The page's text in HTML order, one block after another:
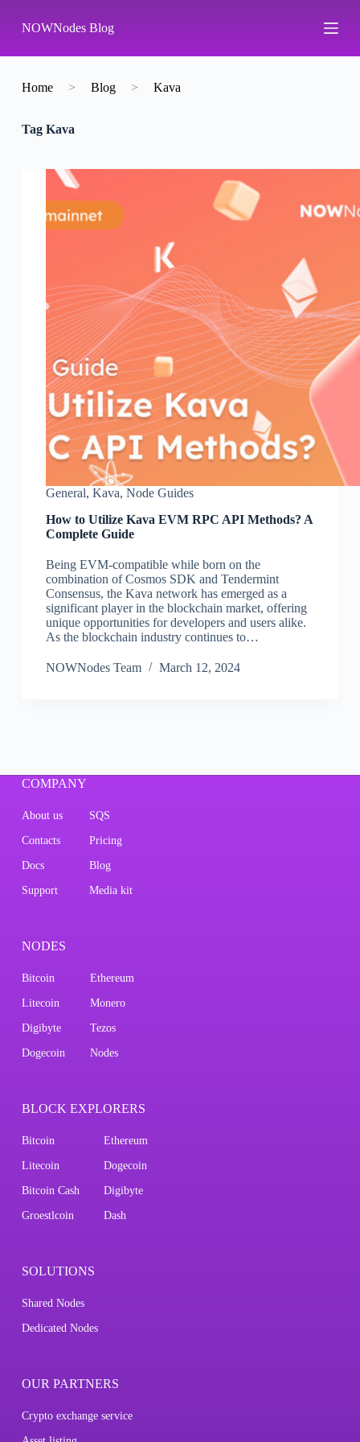
k
p
o
n
NOWNodes Blog
Home > Blog > Kava
TagKava
General, Kava, Node Guides
How to Utilize Kava EVM RPC API Methods? A
Complete Guide
Being EVM-compatible while born on the
combination of Cosmos SDK and Tendermint
Consensus, the Kava network has emerged as a
significant player in the blockchain market, offering
unique opportunities for developers and users alike.
As the blockchain industry continues to…
NOWNodes Team March 12, 2024
COMPANY
About us SQS
Contacts Pricing
Docs Blog
Support Media kit
NODES
Bitcoin Ethereum
Litecoin Monero
Digibyte Tezos
Dogecoin Nodes
BLOCK EXPLORERS
Bitcoin Ethereum
Litecoin Dogecoin
Bitcoin Cash Digibyte
Groestlcoin Dash
SOLUTIONS
Shared Nodes
Dedicated Nodes
OUR PARTNERS
Crypto exchange service